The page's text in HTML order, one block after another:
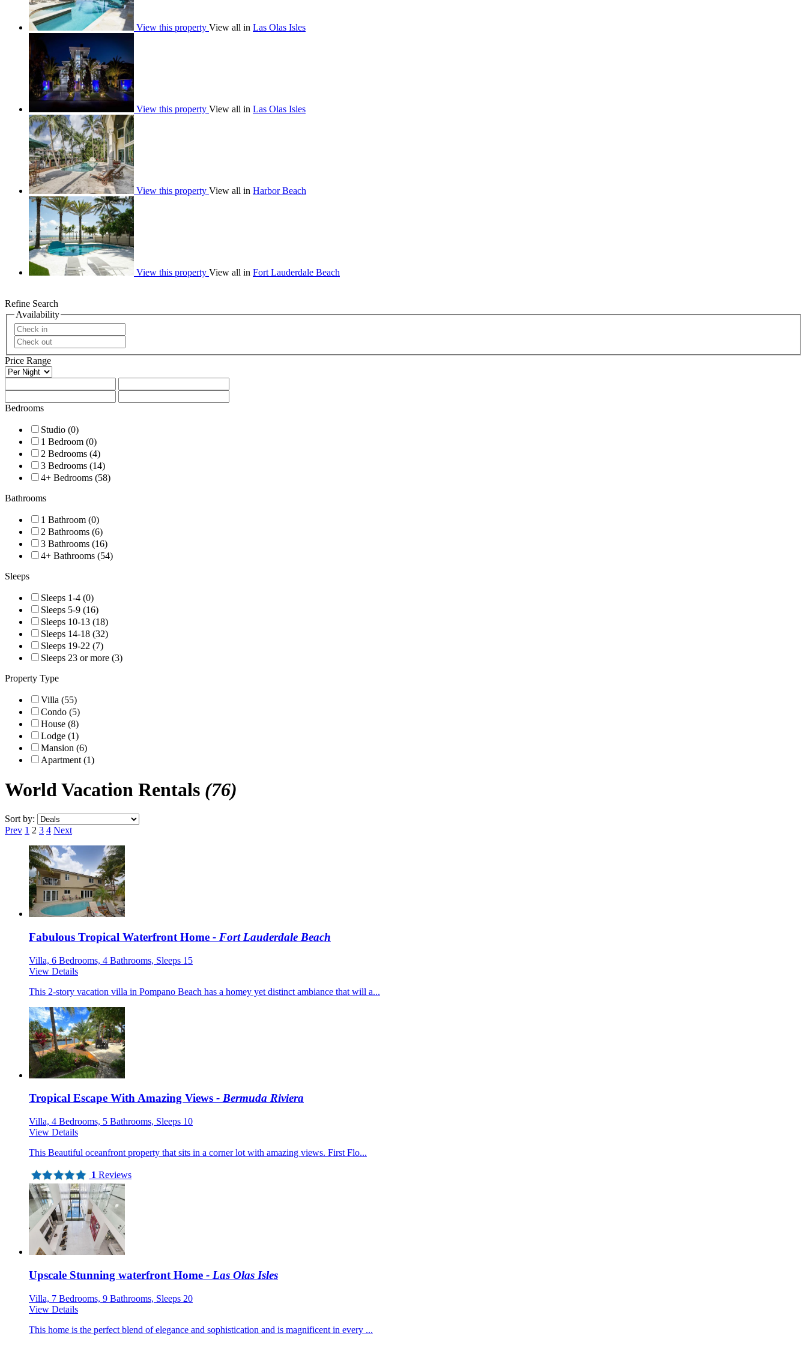
View this property View all in Las Olas Isles
View this property View all in Las Olas Isles
View this property View all in Harbor Beach
View this property View all in Fort Lauderdale Beach
Refine Search
Availability
Price Range
Bedrooms
Studio (0)
1 Bedroom (0)
2 Bedrooms (4)
3 Bedrooms (14)
4+ Bedrooms (58)
Bathrooms
1 Bathroom (0)
2 Bathrooms (6)
3 Bathrooms (16)
4+ Bathrooms (54)
Sleeps
Sleeps 1-4 (0)
Sleeps 5-9 (16)
Sleeps 10-13 (18)
Sleeps 14-18 (32)
Sleeps 19-22 (7)
Sleeps 23 or more (3)
Property Type
Villa (55)
Condo (5)
House (8)
Lodge (1)
Mansion (6)
Apartment (1)
World Vacation Rentals (76)
Sort by:
Prev 1 2 3 4 Next
Fabulous Tropical Waterfront Home - Fort Lauderdale Beach
Villa, 6 Bedrooms, 4 Bathrooms, Sleeps 15
View Details
This 2-story vacation villa in Pompano Beach has a homey yet distinct ambiance that will a...
Tropical Escape With Amazing Views - Bermuda Riviera
Villa, 4 Bedrooms, 5 Bathrooms, Sleeps 10
View Details
This Beautiful oceanfront property that sits in a corner lot with amazing views. First Flo...
1 Reviews
Upscale Stunning waterfront Home - Las Olas Isles
Villa, 7 Bedrooms, 9 Bathrooms, Sleeps 20
View Details
This home is the perfect blend of elegance and sophistication and is magnificent in every ...